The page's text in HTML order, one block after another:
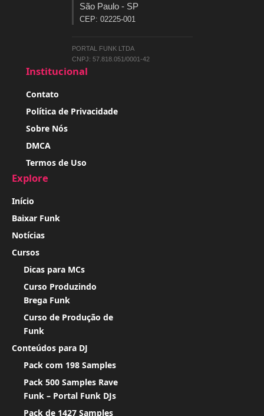
São Paulo - SP
CEP: 02225-001
PORTAL FUNK LTDA
CNPJ: 57.818.051/0001-42
Institucional
Contato
Política de Privacidade
Sobre Nós
DMCA
Termos de Uso
Explore
Início
Baixar Funk
Notícias
Cursos
Dicas para MCs
Curso Produzindo
Brega Funk
Curso de Produção de
Funk
Conteúdos para DJ
Pack com 198 Samples
Pack 500 Samples Rave
Funk – Portal Funk DJs
Pack de 1427 Samples